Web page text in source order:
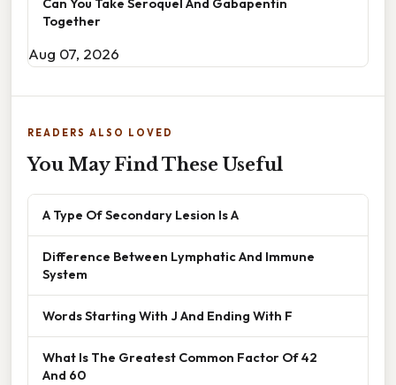
Together
Aug 07, 2026
READERS ALSO LOVED
You May Find These Useful
A Type Of Secondary Lesion Is A
Difference Between Lymphatic And Immune
System
Words Starting With J And Ending With F
What Is The Greatest Common Factor Of 42
And 60